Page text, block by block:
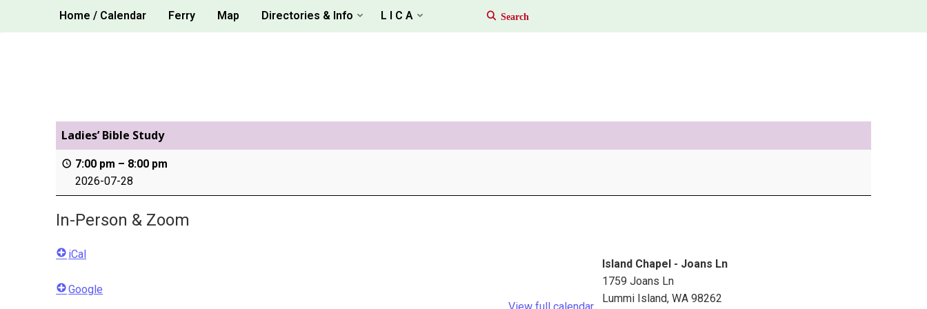
Home / Calendar Ferry Map Directories & Info L I C A
Ladies’ Bible Study
7:00 pm – 8:00 pm
2026-07-28
In-Person & Zoom
Island Chapel - Joans Ln
1759 Joans Ln
Lummi Island, WA 98262
iCal
Google